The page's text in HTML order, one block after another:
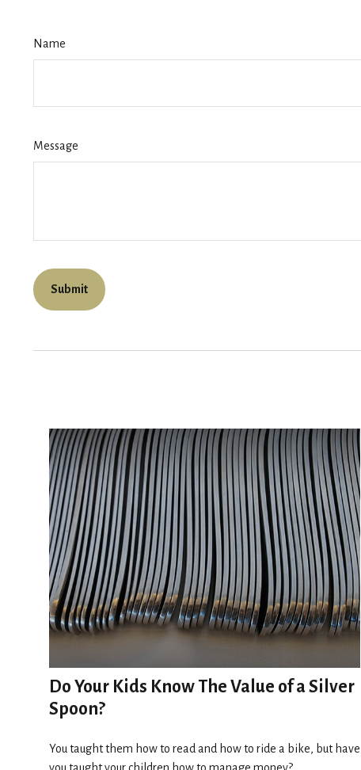
Name
Message
Do Your Kids Know The Value of a Silver
Spoon?
You taught them how to read and how to ride a bike, but have
you taught your children how to manage money?